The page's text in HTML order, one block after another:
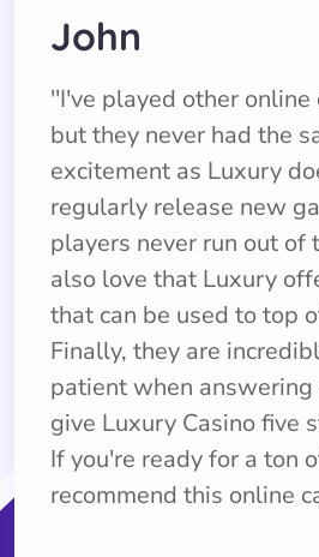
John
''I've played other online
but they never had the
excitement as Luxury
regularly release new
players never run out of
also love that Luxury
that can be used to top
Finally, they are
patient when answering
give Luxury Casino five
If you're ready for a ton
recommend this online